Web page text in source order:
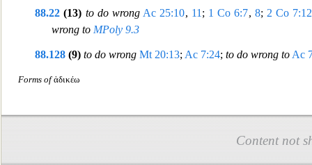
88.22 (13) to do wrong Ac 25:10, 11 ; 1 Co 6:7, 8; 2 Co 7:12
wrong to MPoly 9.3
88.128 (9) to do wrong Mt 20:13; Ac 7:24; to do wrong to Ac
Forms of ἀδικέω
Content not